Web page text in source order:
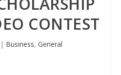
CONTEST
| Business, General